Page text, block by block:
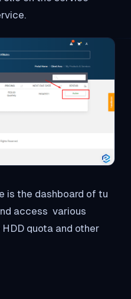
is the dashboard of tu
access various
quota and other